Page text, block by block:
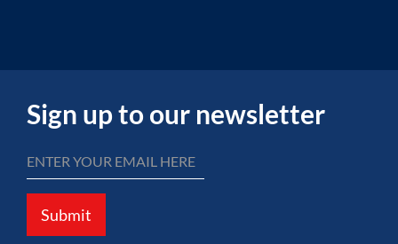
Sign up to our newsletter
Submit